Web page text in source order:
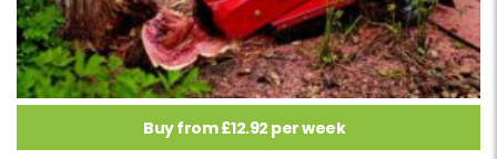
Buy from £12.92 per week